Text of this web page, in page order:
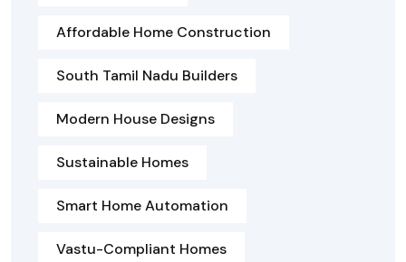
Affordable Home Construction
South Tamil Nadu Builders
Modern House Designs
Sustainable Homes
Smart Home Automation
Vastu-Compliant Homes